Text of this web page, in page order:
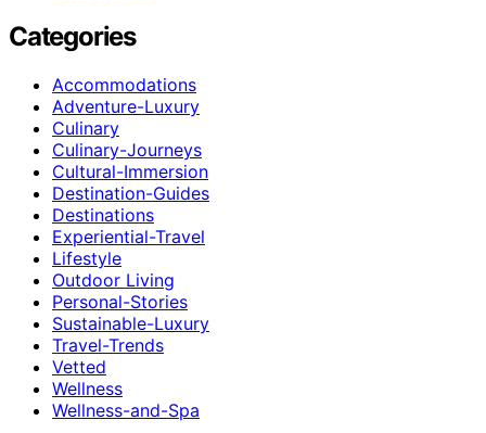
Categories
Accommodations
Adventure-Luxury
Culinary
Culinary-Journeys
Cultural-Immersion
Destination-Guides
Destinations
Experiential-Travel
Lifestyle
Outdoor Living
Personal-Stories
Sustainable-Luxury
Travel-Trends
Vetted
Wellness
Wellness-and-Spa